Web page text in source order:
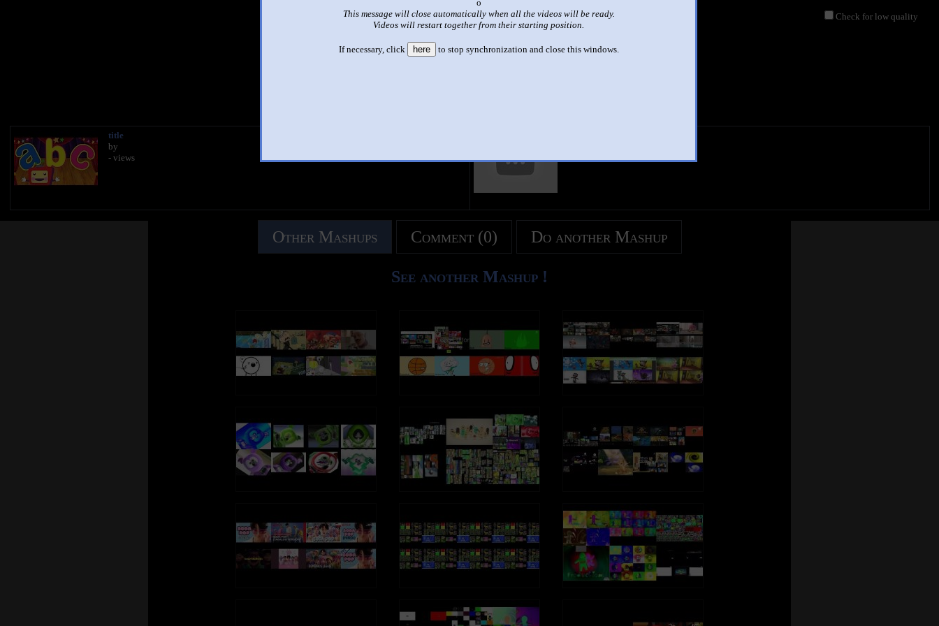
x
This message will close automatically when all the videos will be ready.
Videos will restart together from their starting position.
If necessary, click here to stop synchronization and close this windows.
Check for low quality
| |
ABC SONG | ABC Songs for Children - 13 Alphabet Songs & 26 Videos
Abc kids tv
title
by
- views
- views
Other Mashups Comment (0) Do another Mashup
See another Mashup !